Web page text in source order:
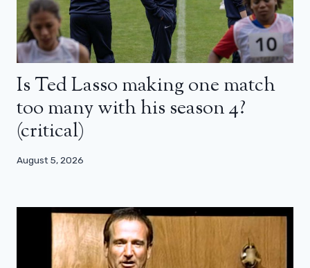
Is Ted Lasso making one match
too many with his season 4?
(critical)
August 5, 2026